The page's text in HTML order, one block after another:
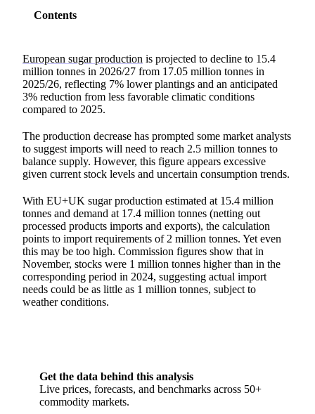
Contents
European sugar production is projected to decline to 15.4
million tonnes in 2026/27 from 17.05 million tonnes in
2025/26, reflecting 7% lower plantings and an anticipated
3% reduction from less favorable climatic conditions
compared to 2025.
The production decrease has prompted some market analysts
to suggest imports will need to reach 2.5 million tonnes to
balance supply. However, this figure appears excessive
given current stock levels and uncertain consumption trends.
With EU+UK sugar production estimated at 15.4 million
tonnes and demand at 17.4 million tonnes (netting out
processed products imports and exports), the calculation
points to import requirements of 2 million tonnes. Yet even
this may be too high. Commission figures show that in
November, stocks were 1 million tonnes higher than in the
corresponding period in 2024, suggesting actual import
needs could be as little as 1 million tonnes, subject to
weather conditions.
Get the data behind this analysis
Live prices, forecasts, and benchmarks across 50+
commodity markets.